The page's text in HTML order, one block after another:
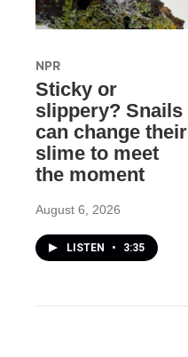
NPR
Sticky or
slippery? Snails
can change their
slime to meet
the moment
August 6, 2026
LISTEN • 3:35